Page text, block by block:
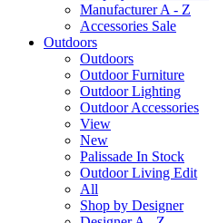
Manufacturer A - Z
Accessories Sale
Outdoors
Outdoors
Outdoor Furniture
Outdoor Lighting
Outdoor Accessories
View
New
Palissade In Stock
Outdoor Living Edit
All
Shop by Designer